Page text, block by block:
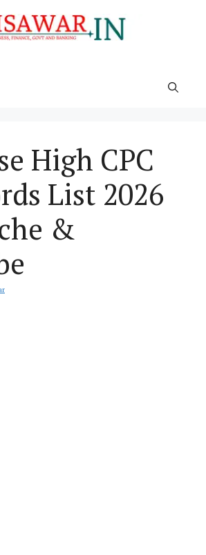
High CPC
List 2026
&